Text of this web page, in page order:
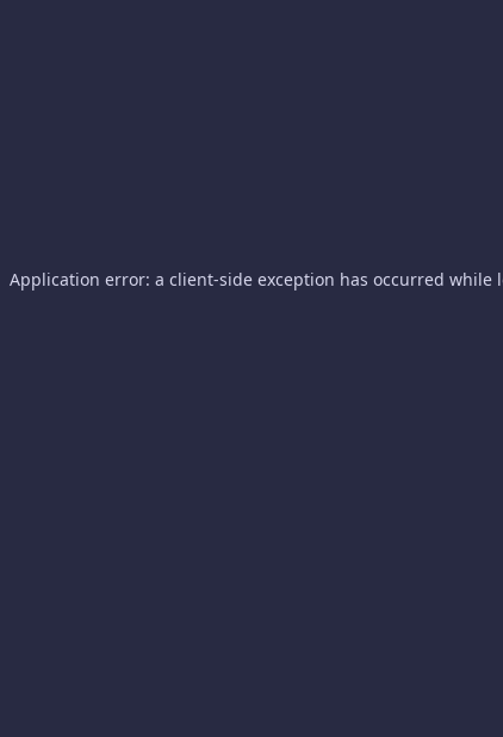
Application error: a client-side exception has occurred while